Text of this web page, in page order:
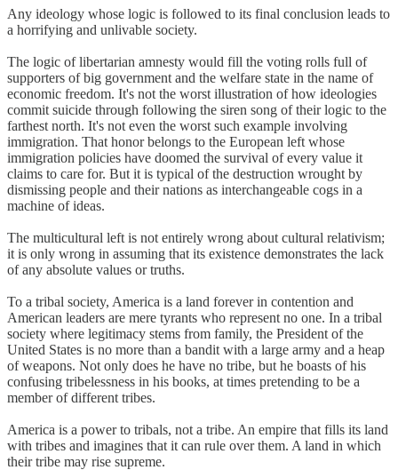
Any ideology whose logic is followed to its final conclusion leads to
a horrifying and unlivable society.
The logic of libertarian amnesty would fill the voting rolls full of
supporters of big government and the welfare state in the name of
economic freedom. It's not the worst illustration of how ideologies
commit suicide through following the siren song of their logic to the
farthest north. It's not even the worst such example involving
immigration. That honor belongs to the European left whose
immigration policies have doomed the survival of every value it
claims to care for. But it is typical of the destruction wrought by
dismissing people and their nations as interchangeable cogs in a
machine of ideas.
The multicultural left is not entirely wrong about cultural relativism;
it is only wrong in assuming that its existence demonstrates the lack
of any absolute values or truths.
To a tribal society, America is a land forever in contention and
American leaders are mere tyrants who represent no one. In a tribal
society where legitimacy stems from family, the President of the
United States is no more than a bandit with a large army and a heap
of weapons. Not only does he have no tribe, but he boasts of his
confusing tribelessness in his books, at times pretending to be a
member of different tribes.
America is a power to tribals, not a tribe. An empire that fills its land
with tribes and imagines that it can rule over them. A land in which
their tribe may rise supreme.